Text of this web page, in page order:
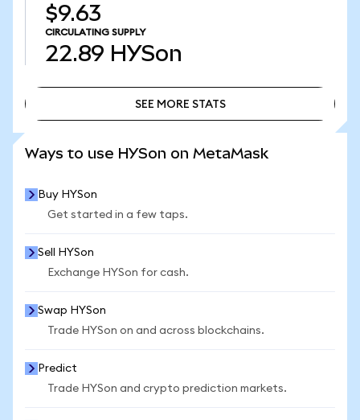
$9.63
CIRCULATING SUPPLY
22.89 HYSon
SEE MORE STATS
Ways to use HYSon on MetaMask
Buy HYSon
Get started in a few taps.
Sell HYSon
Exchange HYSon for cash.
Swap HYSon
Trade HYSon on and across blockchains.
Predict
Trade HYSon and crypto prediction markets.